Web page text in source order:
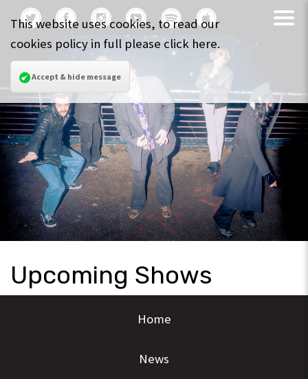
This website uses cookies, to read our
cookies policy in full pleaseclick here.
Accept & hide message
Upcoming Shows
Home
News